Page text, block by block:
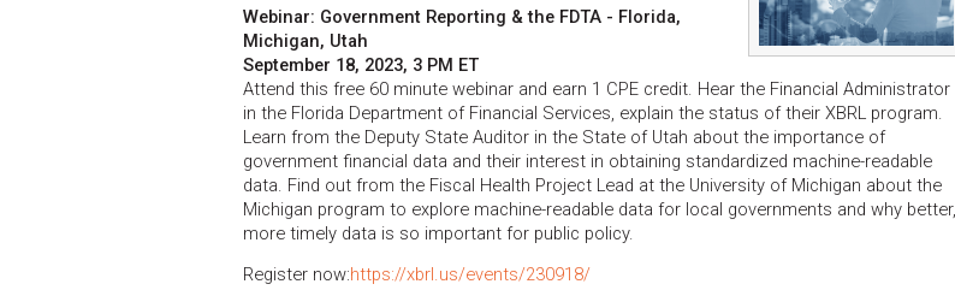
Webinar: Government Reporting & the FDTA - Florida,
Michigan, Utah
September 18, 2023, 3 PM ET
Attend this free 60 minute webinar and earn 1 CPE credit. Hear the Financial Administrator
in the Florida Department of Financial Services, explain the status of their XBRL program.
Learn from the Deputy State Auditor in the State of Utah about the importance of
government financial data and their interest in obtaining standardized machine-readable
data. Find out from the Fiscal Health Project Lead at the University of Michigan about the
Michigan program to explore machine-readable data for local governments and why better,
more timely data is so important for public policy.
Register now:https://xbrl.us/events/230918/